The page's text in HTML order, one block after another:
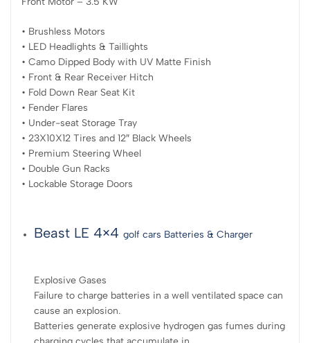
• Brushless Motors
• LED Headlights & Taillights
• Camo Dipped Body with UV Matte Finish
• Front & Rear Receiver Hitch
• Fold Down Rear Seat Kit
• Fender Flares
• Under-seat Storage Tray
• 23X10X12 Tires and 12″ Black Wheels
• Premium Steering Wheel
• Double Gun Racks
• Lockable Storage Doors
Beast LE 4×4golf cars Batteries & Charger
Explosive Gases
Failure to charge batteries in a well ventilated space can
cause an explosion.
Batteries generate explosive hydrogen gas fumes during